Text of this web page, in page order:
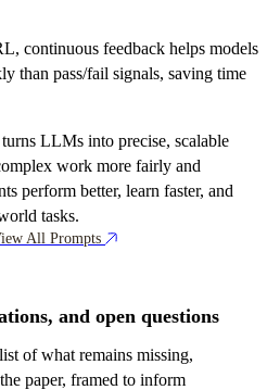
continuous feedback helps models
than pass/fail signals, saving time
LLMs into precise, scalable
work more fairly and
perform better, learn faster, and
tasks.
All Prompts
and open questions
of what remains missing,
paper, framed to inform